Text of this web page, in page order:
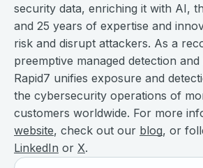
security data, enriching it with AI,
and 25 years of expertise and
risk and disrupt attackers. As a
preemptive managed detection
Rapid7 unifies exposure and
the cybersecurity operations of
customers worldwide. For more
website, check out our blog, or
LinkedIn or X.